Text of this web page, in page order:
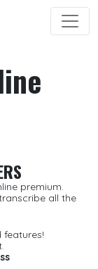
premium.
all the